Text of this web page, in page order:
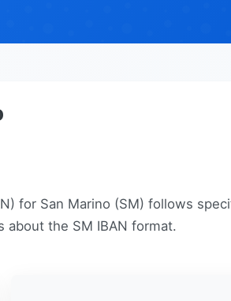
for San Marino (SM) follows
about the SM IBAN format.